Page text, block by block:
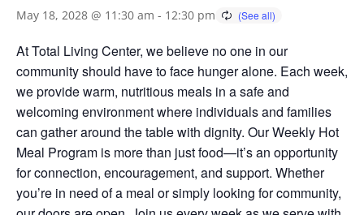
May 18, 2028 @ 11:30 am - 12:30 pm
At Total Living Center, we believe no one in our
community should have to face hunger alone. Each week,
we provide warm, nutritious meals in a safe and
welcoming environment where individuals and families
can gather around the table with dignity. Our Weekly Hot
Meal Program is more than just food—it’s an opportunity
for connection, encouragement, and support. Whether
you’re in need of a meal or simply looking for community,